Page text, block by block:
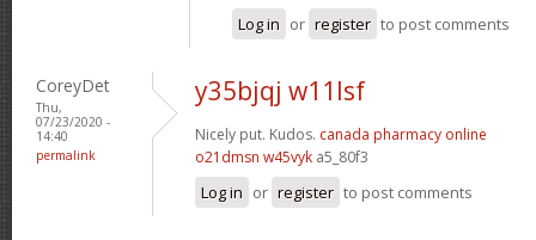
Log in or register to post comments
CoreyDet
Thu,
07/23/2020 -
14:40
permalink
y35bjqj w11lsf
Nicely put. Kudos. canada pharmacy online
o21dmsn w45vyk a5_80f3
Log in or register to post comments